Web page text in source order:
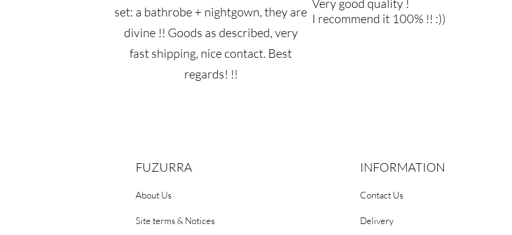
set: a bathrobe + nightgown, they are
divine !! Goods as described, very
fast shipping, nice contact. Best
regards! !!
Very good quality !
I recommend it 100% !! :))
FUZURRA
About Us
Site terms & Notices
INFORMATION
Contact Us
Delivery